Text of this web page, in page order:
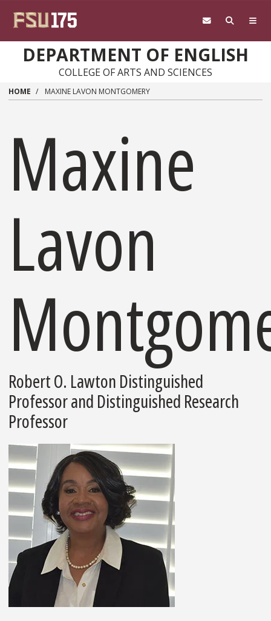
DEPARTMENT OF ENGLISH
COLLEGE OF ARTS AND SCIENCES
HOME MAXINE LAVON MONTGOMERY
Maxine
Lavon
Robert O. Lawton Distinguished
Professor and Distinguished Research
Professor